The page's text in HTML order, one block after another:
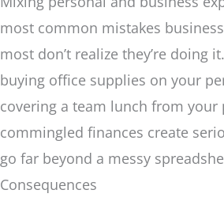
most common mistakes
most don’t realize they’re doing
buying office supplies on your
covering a team lunch from your
commingled finances create
go far beyond a messy
Consequences